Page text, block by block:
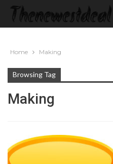
Home Making
Browsing Tag
Making